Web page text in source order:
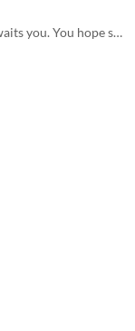
​The haunting wilderness awaits you. You hope she's okay.